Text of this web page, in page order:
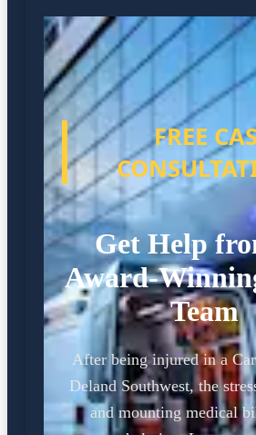
FREE
Get Help
Award-
Team
After being injured in a
Deland Southwest, the
and mounting medical